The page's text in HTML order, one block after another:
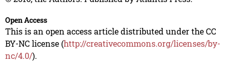
Open Access
This is an open access article distributed under the CC
BY-NC license (http://creativecommons.org/licenses/by-
nc/4.0/).